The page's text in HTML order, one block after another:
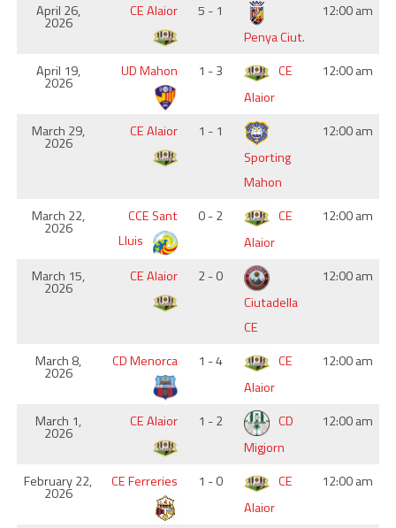
April 26,
2026
CE Alaior
5 - 1
Penya Ciut.
12:00 am
April 19,
2026
UD Mahon 1 - 3
CE
Alaior
12:00 am
March 29,
2026
CE Alaior
1 - 1
Sporting
Mahon
12:00 am
March 22,
2026
CCE Sant
Lluis
0 - 2
CE
Alaior
12:00 am
March 15,
2026
CE Alaior
2 - 0
Ciutadella
CE
12:00 am
March 8,
2026
CD Menorca 1 - 4
CE
Alaior
12:00 am
March 1,
2026
CE Alaior 1 - 2
CD
Migjorn
12:00 am
February 22,
2026
CE Ferreries 1 - 0
CE
Alaior
12:00 am